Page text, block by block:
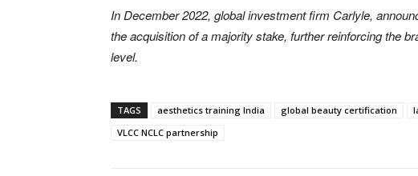
In December 2022, global investment firm Carlyle,
the acquisition of a majority stake, further reinforcing the
level.
TAGS aesthetics training India global beauty certification
VLCC NCLC partnership